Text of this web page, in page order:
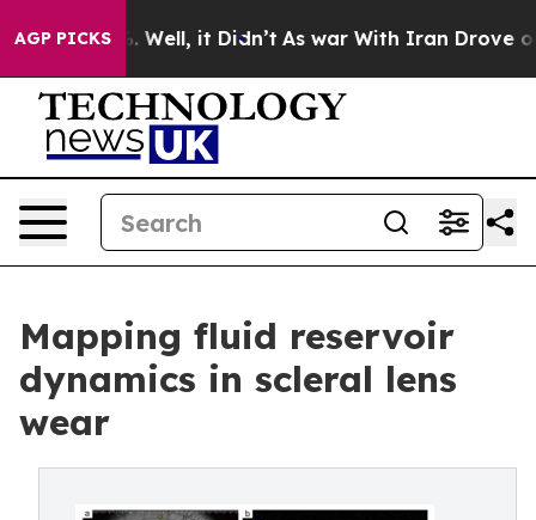
AGP PICKS
40%. Well, it Didn’t As war With Iran Drove oil
Mapping fluid reservoir
dynamics in scleral lens
wear